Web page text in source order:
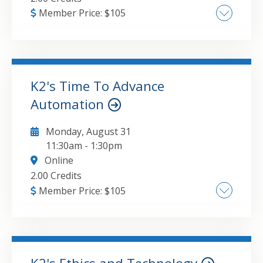
Member Price: $105
commercial AI tools , Steps to take to mitigate
AI security and privacy risks
GO TO DETAILS
K2's Time To Advance
Automation
Monday, August 31
11:30am - 1:30pm
Online
2.00 Credits
Member Price: $105
automation journey , Key Tools for
Automation: Exploring the latest features in